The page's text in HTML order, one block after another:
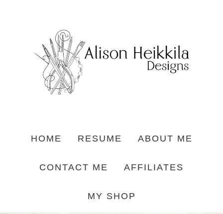
HOME RESUME ABOUT ME
CONTACT ME AFFILIATES
MY SHOP